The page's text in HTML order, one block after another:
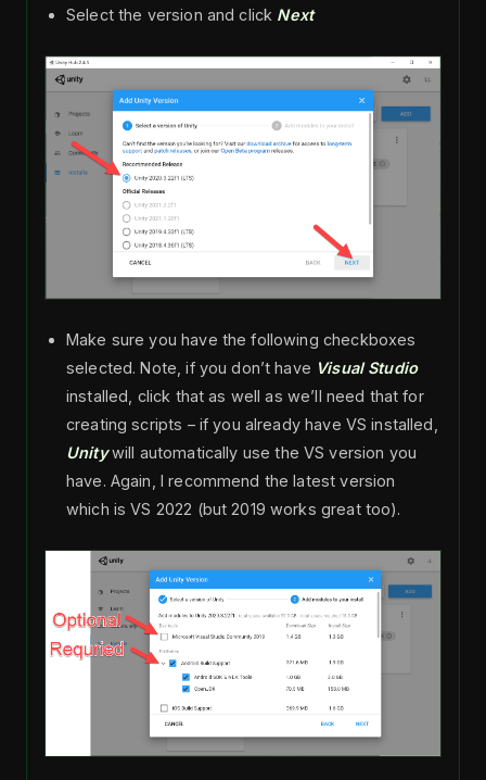
Select the version and click Next
Make sure you have the following checkboxes
selected. Note, if you don’t have Visual Studio
installed, click that as well as we’ll need that for
creating scripts – if you already have VS installed,
Unitywill automatically use the VS version you
have. Again, I recommend the latest version
which is VS 2022 (but 2019 works great too).